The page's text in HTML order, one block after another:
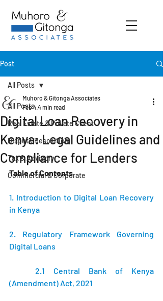
Post
All Posts
Real Estate & Private Client
Dispute Resolution
Tax & Advisory
Commercial & Corporate
All Posts
Digital Loan Recovery in
Kenya: Legal Guidelines and
Compliance for Lenders
Muhoro & Gitonga Associates
Feb 44 min read
Table of Contents
1. Introduction to Digital Loan Recovery
in Kenya
2. Regulatory Framework Governing
Digital Loans
2.1 Central Bank of Kenya
(Amendment) Act, 2021